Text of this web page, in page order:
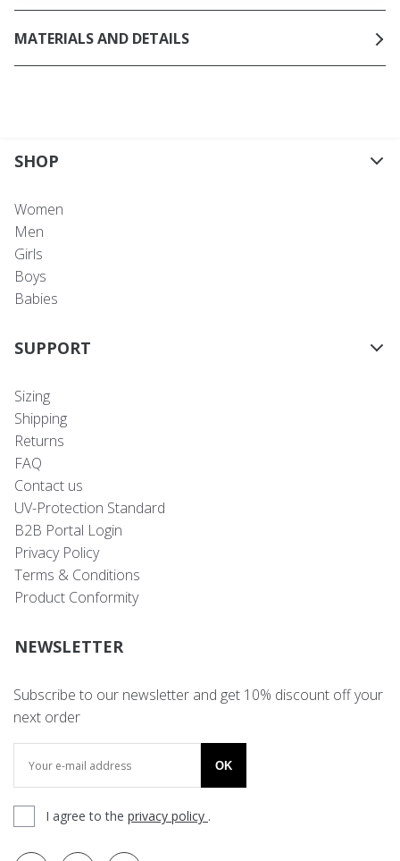
MATERIALS AND DETAILS
SHOP
Women
Men
Girls
Boys
Babies
SUPPORT
Sizing
Shipping
Returns
FAQ
Contact us
UV-Protection Standard
B2B Portal Login
Privacy Policy
Terms & Conditions
Product Conformity
NEWSLETTER
Subscribe to our newsletter and get 10% discount off your
next order
OK
I agree to the privacy policy .